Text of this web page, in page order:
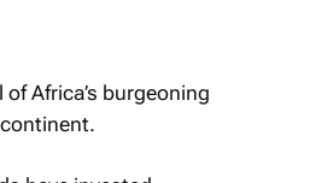
Africa’s burgeoning